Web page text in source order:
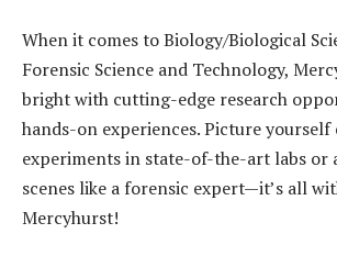
When it comes to Biology/Biological
Forensic Science and Technology,
bright with cutting-edge research
hands-on experiences. Picture
experiments in state-of-the-art labs or
scenes like a forensic expert—it’s all
Mercyhurst!